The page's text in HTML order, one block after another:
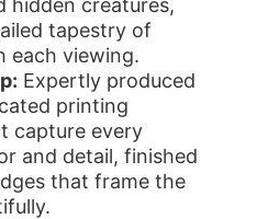
hidden creatures,
tapestry of
each viewing.
Expertly produced
printing
capture every
and detail, finished
that frame the